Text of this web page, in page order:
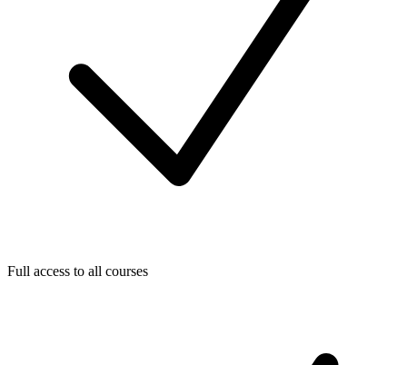
Full access to all courses